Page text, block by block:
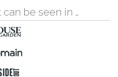
be seen in …